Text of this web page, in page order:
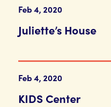
Feb 4, 2020
Juliette’s House
Feb 4, 2020
KIDS Center